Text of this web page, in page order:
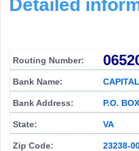
Detailed
Routing Number:
Bank Name:
Bank Address: P.O.
State: VA
Zip Code: 23238-